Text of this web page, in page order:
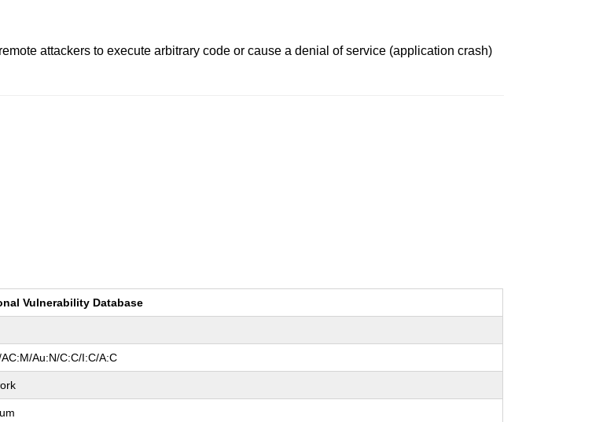
attackers to execute arbitrary code or cause a denial of service (application crash)
Vulnerability Database
AC:M/Au:N/C:C/I:C/A:C